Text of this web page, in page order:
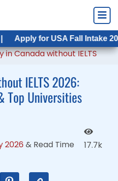
USA Fall Intake 2026 : Apply
in Canada without IELTS
IELTS 2026:
Top Universities
2026 & Read Time
17.7k
USA Fall Intake 2026 :